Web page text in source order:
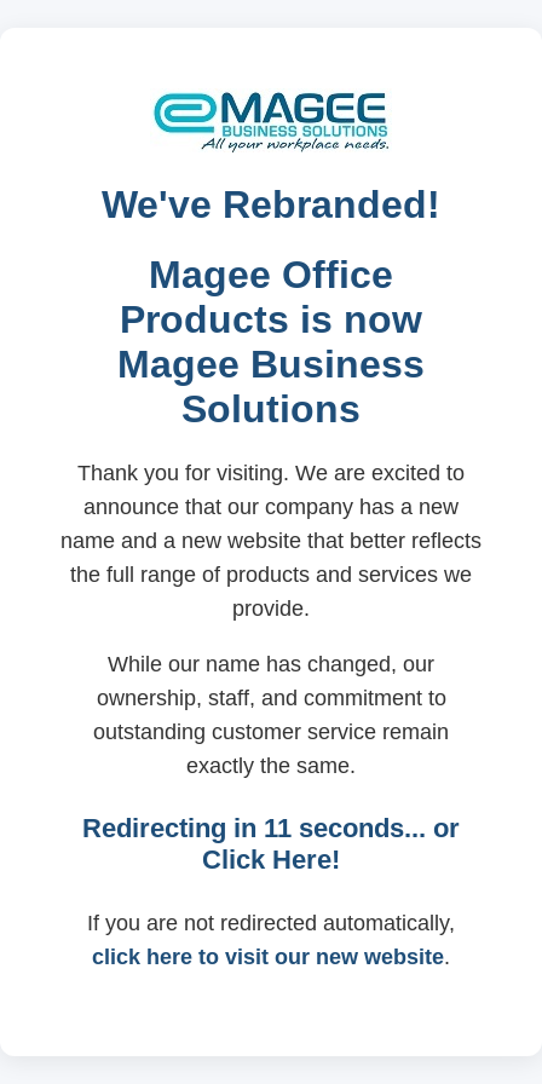
We've Rebranded!
Magee Office
Products is now
Magee Business
Solutions
Thank you for visiting. We are excited to
announce that our company has a new
name and a new website that better reflects
the full range of products and services we
provide.
While our name has changed, our
ownership, staff, and commitment to
outstanding customer service remain
exactly the same.
Redirecting in 11 seconds... or
Click Here!
If you are not redirected automatically,
click here to visit our new website.